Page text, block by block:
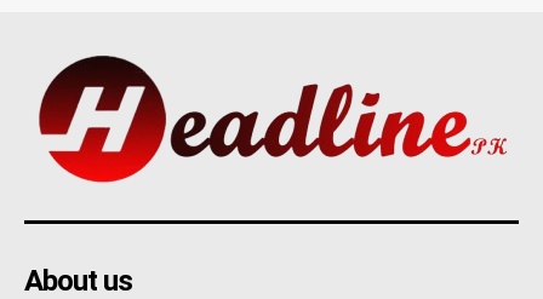
About us